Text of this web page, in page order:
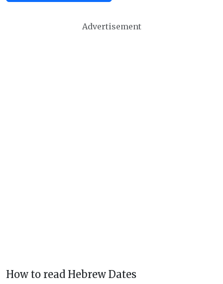
Advertisement
How to read Hebrew Dates